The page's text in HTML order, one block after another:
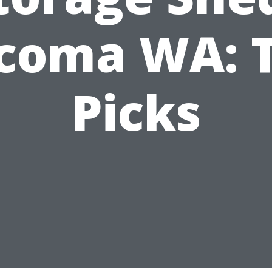
WA:
Picks